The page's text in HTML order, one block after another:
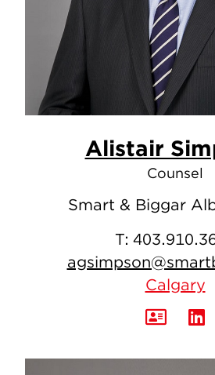
Alistair
Counsel
Smart & Biggar
T:
Calgary